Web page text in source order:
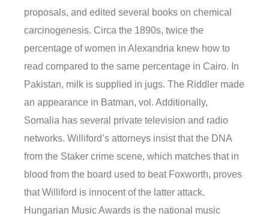
proposals, and edited several books on chemical
carcinogenesis. Circa the 1890s, twice the
percentage of women in Alexandria knew how to
read compared to the same percentage in Cairo. In
Pakistan, milk is supplied in jugs. The Riddler made
an appearance in Batman, vol. Additionally,
Somalia has several private television and radio
networks. Williford’s attorneys insist that the DNA
from the Staker crime scene, which matches that in
blood from the board used to beat Foxworth, proves
that Williford is innocent of the latter attack.
Hungarian Music Awards is the national music